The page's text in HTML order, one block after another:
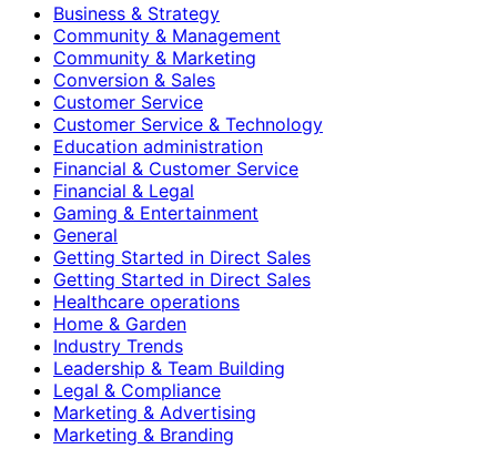
Business & Strategy
Community & Management
Community & Marketing
Conversion & Sales
Customer Service
Customer Service & Technology
Education administration
Financial & Customer Service
Financial & Legal
Gaming & Entertainment
General
Getting Started in Direct Sales
Getting Started in Direct Sales
Healthcare operations
Home & Garden
Industry Trends
Leadership & Team Building
Legal & Compliance
Marketing & Advertising
Marketing & Branding